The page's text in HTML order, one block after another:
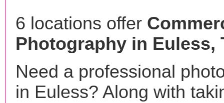
6 locations offer
Photography in Euless,
Need a professional
in Euless? Along with